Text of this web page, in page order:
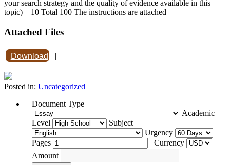
your search strategy and the quality of evidence available in this
topic) – 10 Total 100 The instructions are attached
Attached Files
Download |
Posted in: Uncategorized
Document Type
Academic
Level
Subject
Urgency
Pages
Currency
Amount